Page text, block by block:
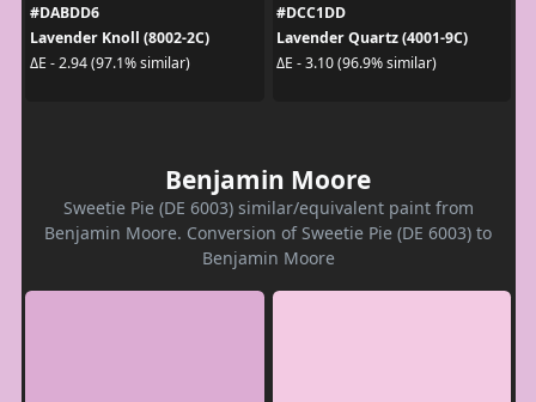
#DABDD6
Lavender Knoll (8002-2C)
ΔE - 2.94 (97.1% similar)
#DCC1DD
Lavender Quartz (4001-9C)
ΔE - 3.10 (96.9% similar)
Benjamin Moore
Sweetie Pie (DE 6003) similar/equivalent paint from
Benjamin Moore. Conversion of Sweetie Pie (DE 6003) to
Benjamin Moore